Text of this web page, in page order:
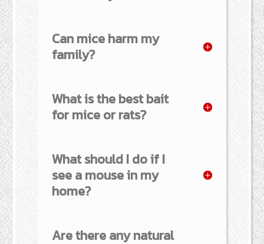
Can mice harm my
family?
What is the best bait
for mice or rats?
What should I do if I
see a mouse in my
home?
Are there any natural